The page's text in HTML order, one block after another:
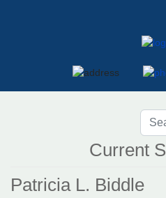
Current
Patricia L. Biddle